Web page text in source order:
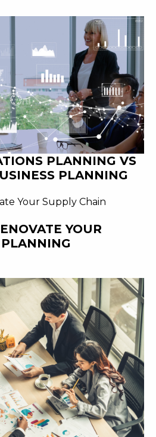
PLANNING VS
PLANNING
YOUR